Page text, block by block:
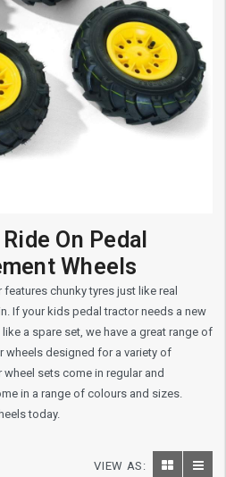
On Pedal
Wheels
chunky tyres just like real
If your kids pedal tractor needs a new
a spare set, we have a great range of
wheels designed for a variety of
sets come in regular and
in a range of colours and sizes.
today.
VIEW AS: